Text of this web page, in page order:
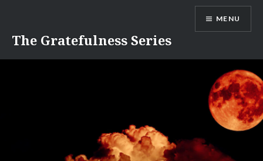
content
The Gratefulness Series
MENU